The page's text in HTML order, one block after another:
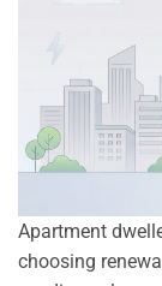
Apartment
choosing